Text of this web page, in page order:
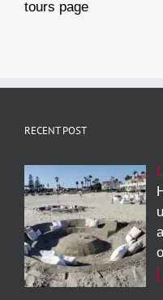
tours page
RECENT POST